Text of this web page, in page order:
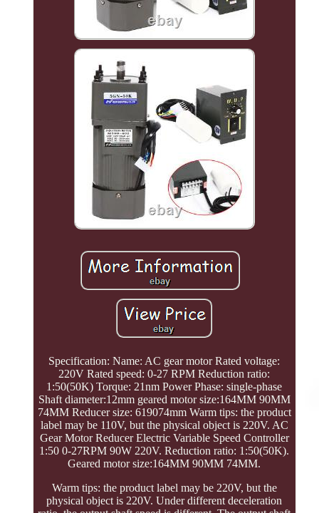
Specification: Name: AC gear motor Rated voltage:
220V Rated speed: 0-27 RPM Reduction ratio:
1:50(50K) Torque: 21nm Power Phase: single-phase
Shaft diameter:12mm geared motor size:164MM 90MM
74MM Reducer size: 619074mm Warm tips: the product
label may be 110V, but the physical object is 220V. AC
Gear Motor Reducer Electric Variable Speed Controller
1:50 0-27RPM 90W 220V. Reduction ratio: 1:50(50K).
Geared motor size:164MM 90MM 74MM.
Warm tips: the product label may be 220V, but the
physical object is 220V. Under different deceleration